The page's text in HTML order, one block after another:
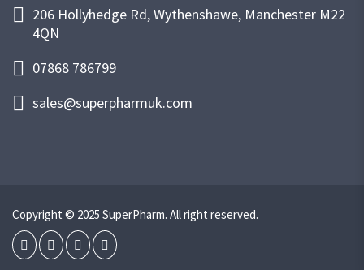
206 Hollyhedge Rd, Wythenshawe, Manchester M22
4QN
07868 786799
sales@superpharmuk.com
Copyright © 2025 SuperPharm. All right reserved.